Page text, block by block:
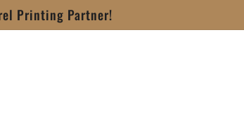
Printing Partner!